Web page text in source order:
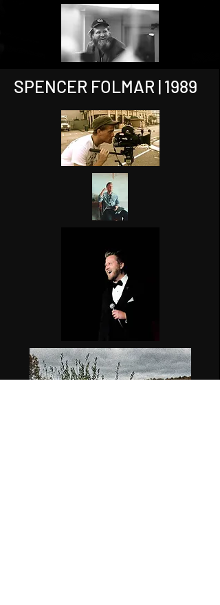
SPENCER FOLMAR | 1989